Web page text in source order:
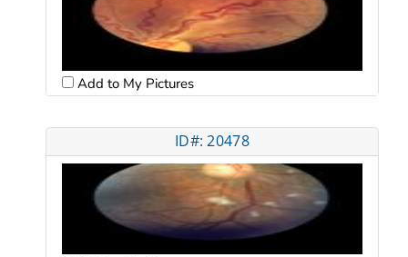
Add to My Pictures
ID#: 20478